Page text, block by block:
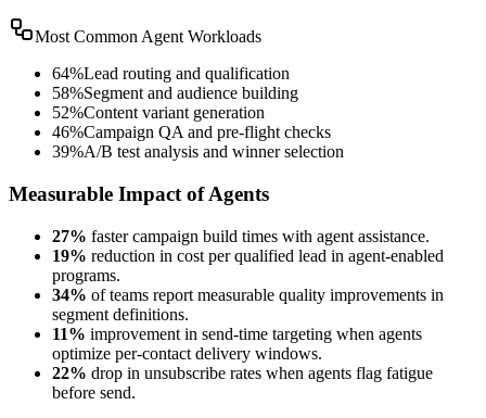
Most Common Agent Workloads
64%Lead routing and qualification
58%Segment and audience building
52%Content variant generation
46%Campaign QA and pre-flight checks
39%A/B test analysis and winner selection
Measurable Impact of Agents
27% faster campaign build times with agent assistance.
19% reduction in cost per qualified lead in agent-enabled
programs.
34% of teams report measurable quality improvements in
segment definitions.
11% improvement in send-time targeting when agents
optimize per-contact delivery windows.
22% drop in unsubscribe rates when agents flag fatigue
before send.